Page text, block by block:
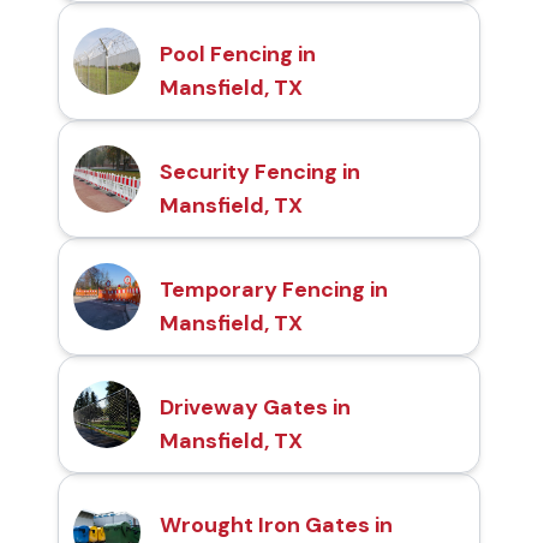
Pool Fencing in
Mansfield, TX
Security Fencing in
Mansfield, TX
Temporary Fencing in
Mansfield, TX
Driveway Gates in
Mansfield, TX
Wrought Iron Gates in